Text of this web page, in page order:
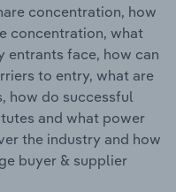
concentration, how
concentration, what
entrants face, how can
to entry, what are
how do successful
and what power
the industry and how
buyer & supplier